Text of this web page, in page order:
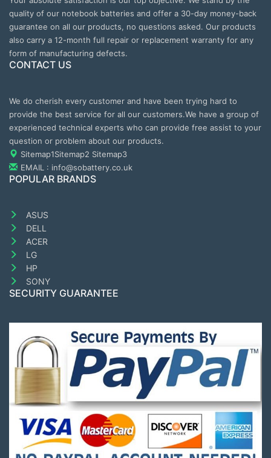
quality of our notebook batteries and offer a 30-day money-back
guarantee on all our products, no questions asked. Our products
also carry a 12-month full repair or replacement warranty for any
form of manufacturing defects.
CONTACT US
We do cherish every customer and have been trying hard to
provide the best service for all our customers.We have a group of
experienced technical experts who can provide free assist to your
question or problem about our products.
Sitemap1Sitemap2 Sitemap3
EMAIL : info@sobattery.co.uk
POPULAR BRANDS
ASUS
DELL
ACER
LG
HP
SONY
SECURITY GUARANTEE